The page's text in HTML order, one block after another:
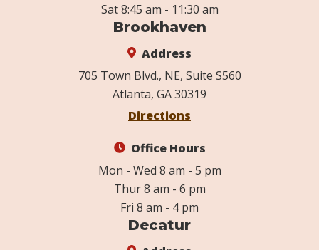
Sat 8:45 am - 11:30 am
Brookhaven
Address
705 Town Blvd., NE, Suite S560
Atlanta, GA 30319
Directions
Office Hours
Mon - Wed 8 am - 5 pm
Thur 8 am - 6 pm
Fri 8 am - 4 pm
Decatur